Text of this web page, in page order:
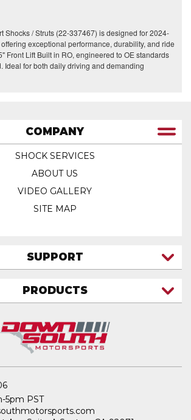
Shocks / Struts (22-337467) is designed for 2024-
exceptional performance, durability, and ride
Front Lift Built in RO, engineered to OE standards
Ideal for both daily driving and demanding
5pm PST
COMPANY
SHOCK SERVICES
ABOUT US
VIDEO GALLERY
SITE MAP
SUPPORT
FAQ
SHIPPING & RETURNS
PRIVACY POLICY
PRODUCTS
ATV SHOCKS
COIL SPRINGS
STOCK & READY TO SHIP